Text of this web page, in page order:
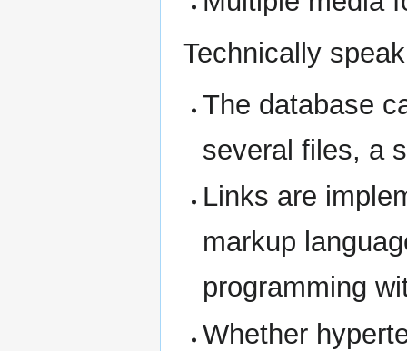
Technically
The database
several files, a
Links are
markup
programming
Whether